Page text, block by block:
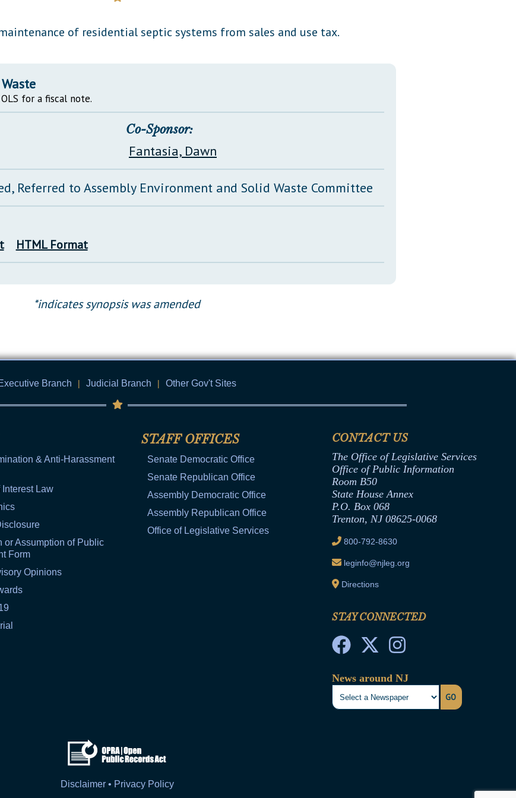
Glossary of Terms
of residential septic systems from sales and use tax.
for a fiscal note.
Co-Sponsor:
Fantasia, Dawn
Referred to Assembly Environment and Solid Waste Committee
HTML Format
*indicates synopsis was amended
Branch | Judicial Branch | Other Gov't Sites
& Anti-Harassment
Law
or Assumption of Public
Form
Opinions
STAFF OFFICES
Senate Democratic Office
Senate Republican Office
Assembly Democratic Office
Assembly Republican Office
Office of Legislative Services
CONTACT US
The Office of Legislative Services
Office of Public Information
Room B50
State House Annex
P.O. Box 068
Trenton, NJ 08625-0068
800-792-8630
leginfo@njleg.org
Directions
STAY CONNECTED
News around NJ
GO
Disclaimer • Privacy Policy